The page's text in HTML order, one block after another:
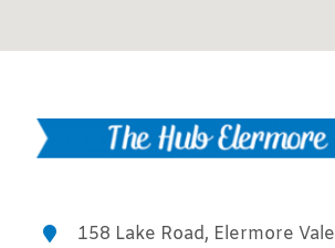
158 Lake Road, Elermore Vale